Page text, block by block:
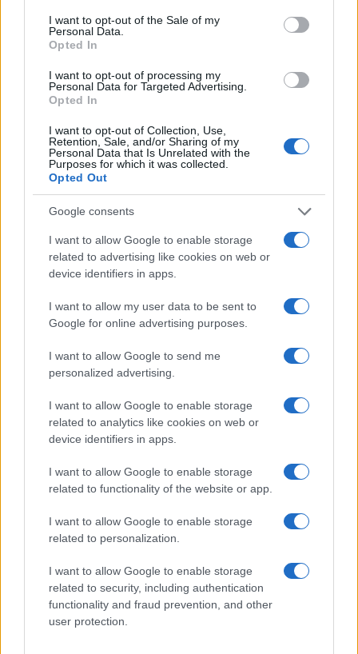
consent section.
I want to opt-out of the Sale of my
Personal Data.
Opted In
I want to opt-out of processing my
Personal Data for Targeted Advertising.
Opted In
I want to opt-out of Collection, Use,
Retention, Sale, and/or Sharing of my
Personal Data that Is Unrelated with the
Purposes for which it was collected.
Opted Out
Google consents
I want to allow Google to enable storage
related to advertising like cookies on web or
device identifiers in apps.
I want to allow my user data to be sent to
Google for online advertising purposes.
I want to allow Google to send me
personalized advertising.
I want to allow Google to enable storage
related to analytics like cookies on web or
device identifiers in apps.
I want to allow Google to enable storage
related to functionality of the website or app.
I want to allow Google to enable storage
related to personalization.
I want to allow Google to enable storage
related to security, including authentication
functionality and fraud prevention, and other
user protection.
Ilaria Beretta coordinated a longform on
Trieste's cultural networks, produced with
an in-depth editorial line for features. Features
desk editor, keeps a set of archival letters
related to Trieste as a personal detail.
Read more